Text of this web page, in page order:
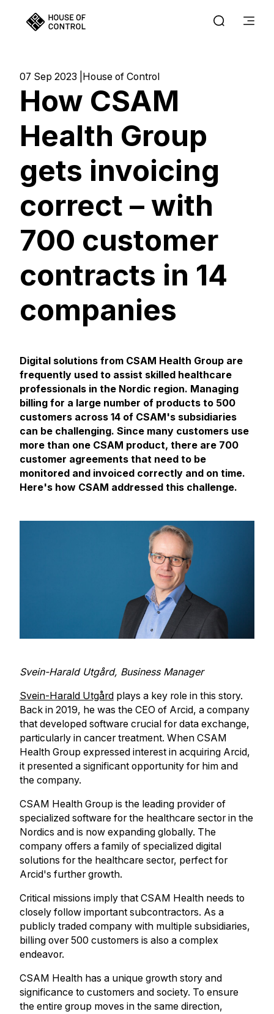
07 Sep 2023 House of Control
How CSAM
Health Group
gets invoicing
correct – with
700 customer
contracts in 14
companies
Digital solutions from CSAM Health Group are
frequently used to assist skilled healthcare
professionals in the Nordic region. Managing
billing for a large number of products to 500
customers across 14 of CSAM's subsidiaries
can be challenging. Since many customers use
more than one CSAM product, there are 700
customer agreements that need to be
monitored and invoiced correctly and on time.
Here's how CSAM addressed this challenge.
Svein-Harald Utgård, Business Manager
Svein-Harald Utgård plays a key role in this story.
Back in 2019, he was the CEO of Arcid, a company
that developed software crucial for data exchange,
particularly in cancer treatment. When CSAM
Health Group expressed interest in acquiring Arcid,
it presented a significant opportunity for him and
the company.
CSAM Health Group is the leading provider of
specialized software for the healthcare sector in the
Nordics and is now expanding globally. The
company offers a family of specialized digital
solutions for the healthcare sector, perfect for
Arcid's further growth.
Critical missions imply that CSAM Health needs to
closely follow important subcontractors. As a
publicly traded company with multiple subsidiaries,
billing over 500 customers is also a complex
endeavor.
CSAM Health has a unique growth story and
significance to customers and society. To ensure
the entire group moves in the same direction,